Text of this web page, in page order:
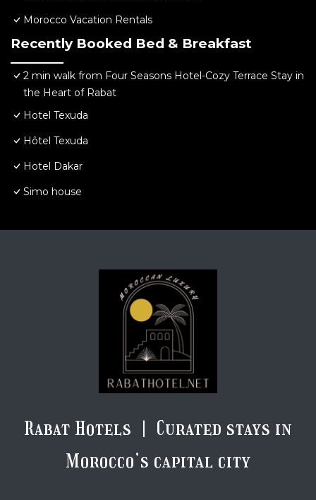
Morocco Vacation Rentals
Recently Booked Bed & Breakfast
2 min walk from Four Seasons Hotel-Cozy Terrace Stay in
the Heart of Rabat
Hotel Texuda
Hôtel Texuda
Hotel Dakar
Simo house
Rabat Hotels | Curated stays in
Morocco’s capital city